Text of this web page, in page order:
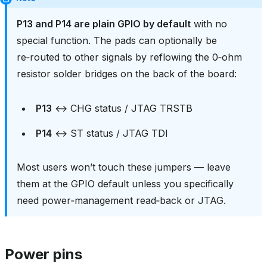
P13 and P14 are plain GPIO by default with no
special function. The pads can optionally be
re‑routed to other signals by reflowing the 0‑ohm
resistor solder bridges on the back of the board:
P13 ↔ CHG status / JTAG TRSTB
P14 ↔ ST status / JTAG TDI
Most users won’t touch these jumpers — leave
them at the GPIO default unless you specifically
need power‑management read‑back or JTAG.
Power pins